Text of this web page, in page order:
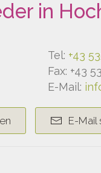
in
Tel: +43
Fax: +43
E-Mail:
E-Mail